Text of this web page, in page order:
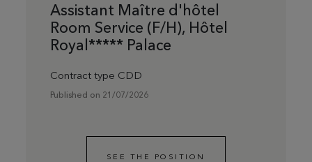
Assistant Maître d'hôtel
Room Service (F/H), Hôtel
Royal***** Palace
Contract type CDD
Published on 21/07/2026
SEE THE POSITION